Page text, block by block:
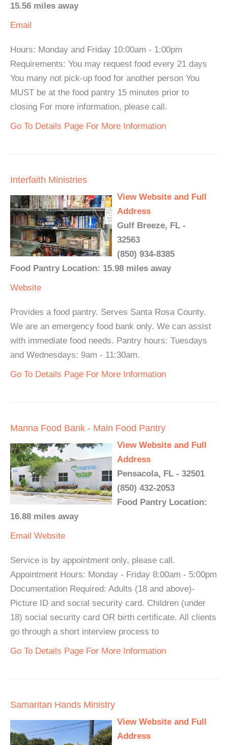
15.56 miles away
Email
Hours: Monday and Friday 10:00am - 1:00pm
Requirements: You may request food every 21 days
You many not pick-up food for another person You
MUST be at the food pantry 15 minutes prior to
closing For more information, please call.
Go To Details Page For More Information
Interfaith Ministries
View Website and Full
Address
Gulf Breeze, FL -
32563
(850) 934-8385
Food Pantry Location: 15.98 miles away
Website
Provides a food pantry. Serves Santa Rosa County.
We are an emergency food bank only. We can assist
with immediate food needs. Pantry hours: Tuesdays
and Wednesdays: 9am - 11:30am.
Go To Details Page For More Information
Manna Food Bank - Main Food Pantry
View Website and Full
Address
Pensacola, FL - 32501
(850) 432-2053
Food Pantry Location:
16.88 miles away
Email Website
Service is by appointment only, please call.
Appointment Hours: Monday - Friday 8:00am - 5:00pm
Documentation Required: Adults (18 and above)-
Picture ID and social security card. Children (under
18) social security card OR birth certificate. All clients
go through a short interview process to
Go To Details Page For More Information
Samaritan Hands Ministry
View Website and Full
Address